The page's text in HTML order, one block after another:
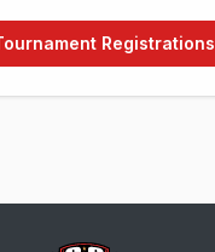
Registrations